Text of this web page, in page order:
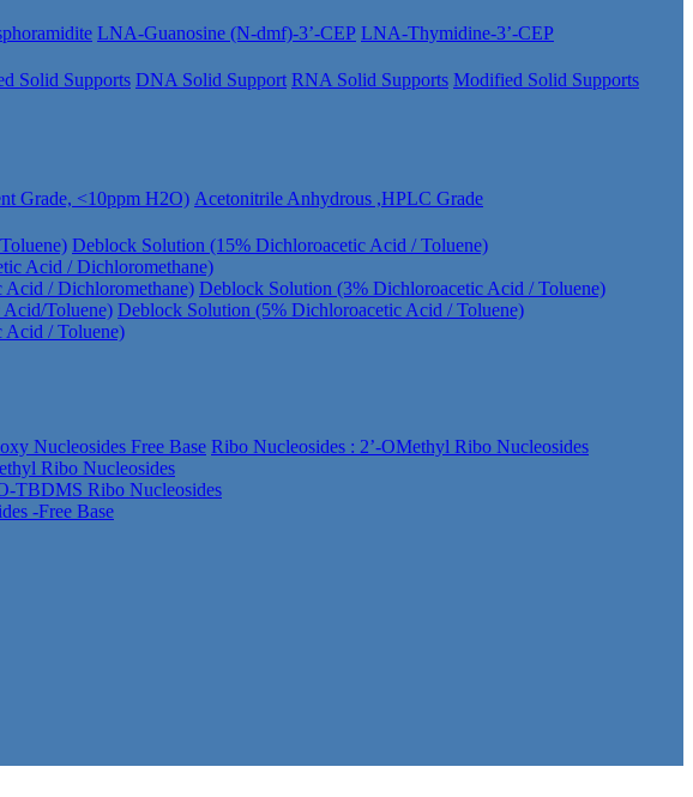
LNA-Guanosine (N-dmf)-3’-CEP LNA-Thymidine-3’-CEP
Solid Supports DNA Solid Support RNA Solid Supports Modified Solid Supports
Grade, <10ppm H2O) Acetonitrile Anhydrous ,HPLC Grade
Deblock Solution (15% Dichloroacetic Acid / Toluene)
Acid / Dichloromethane)
/ Dichloromethane) Deblock Solution (3% Dichloroacetic Acid / Toluene)
Toluene) Deblock Solution (5% Dichloroacetic Acid / Toluene)
Acid / Toluene)
Nucleosides Free Base Ribo Nucleosides : 2’-OMethyl Ribo Nucleosides
Ribo Nucleosides
TBDMS Ribo Nucleosides
-Free Base